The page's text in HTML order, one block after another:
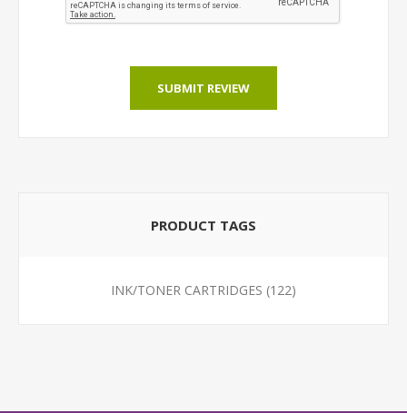
SUBMIT REVIEW
PRODUCT TAGS
INK/TONER CARTRIDGES (122)